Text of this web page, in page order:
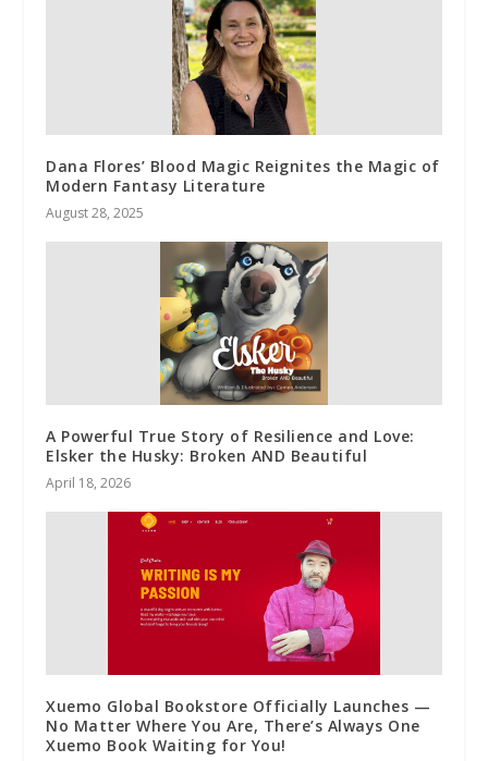
Dana Flores’ Blood Magic Reignites the Magic of
Modern Fantasy Literature
August 28, 2025
A Powerful True Story of Resilience and Love:
Elsker the Husky: Broken AND Beautiful
April 18, 2026
Xuemo Global Bookstore Officially Launches —
No Matter Where You Are, There’s Always One
Xuemo Book Waiting for You!